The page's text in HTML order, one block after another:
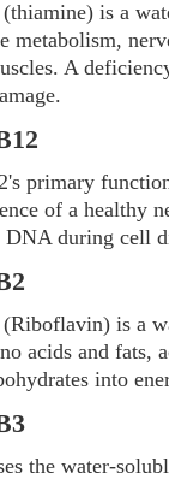
is a
metabolism,
A
primary
of a healthy
DNA during cell
is a
acids and
into
the water-